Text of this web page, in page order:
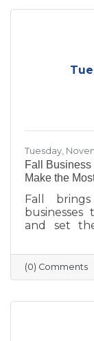
Tuesday,
Fall
Make the
Fall
and set
family
products,
and build
rewarding
can make
finish the
(0) Comments